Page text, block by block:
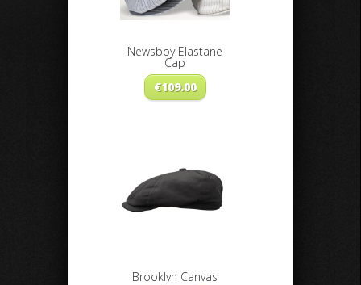
Newsboy Elastane
Cap
€109.00
Brooklyn Canvas